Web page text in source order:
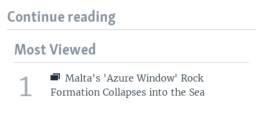
Continue reading
Most Viewed
1
Malta's 'Azure Window' Rock
Formation Collapses into the Sea